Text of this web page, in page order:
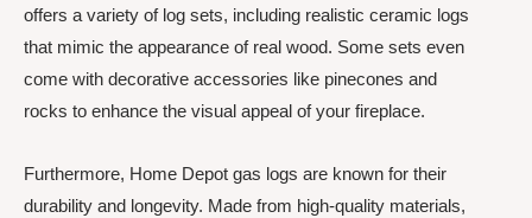
offers a variety of log sets, including realistic ceramic logs
that mimic the appearance of real wood. Some sets even
come with decorative accessories like pinecones and
rocks to enhance the visual appeal of your fireplace.
Furthermore, Home Depot gas logs are known for their
durability and longevity. Made from high-quality materials,